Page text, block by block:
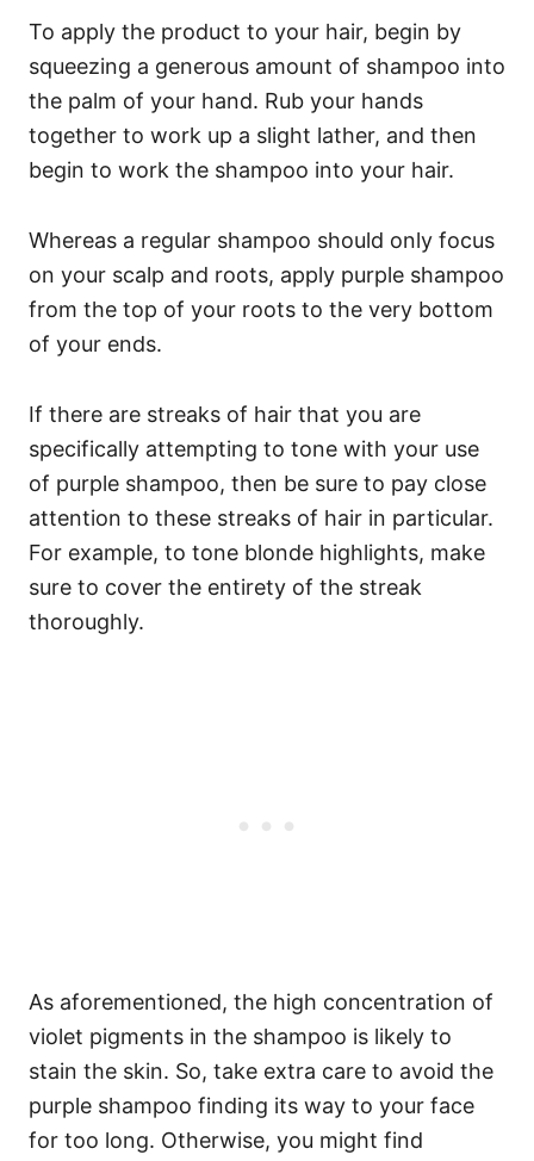
To apply the product to your hair, begin by
squeezing a generous amount of shampoo into
the palm of your hand. Rub your hands
together to work up a slight lather, and then
begin to work the shampoo into your hair.
Whereas a regular shampoo should only focus
on your scalp and roots, apply purple shampoo
from the top of your roots to the very bottom
of your ends.
If there are streaks of hair that you are
specifically attempting to tone with your use
of purple shampoo, then be sure to pay close
attention to these streaks of hair in particular.
For example, to tone blonde highlights, make
sure to cover the entirety of the streak
thoroughly.
As aforementioned, the high concentration of
violet pigments in the shampoo is likely to
stain the skin. So, take extra care to avoid the
purple shampoo finding its way to your face
for too long. Otherwise, you might find